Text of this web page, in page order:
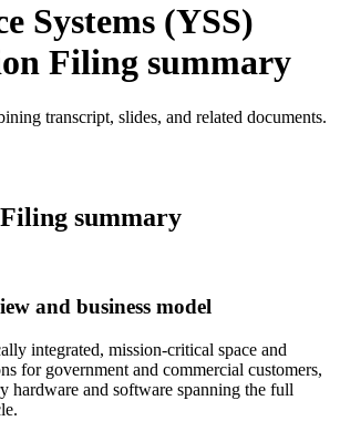
Systems (YSS)
Filing summary
transcript, slides, and related documents.
summary
and business model
integrated, mission-critical space and
for government and commercial customers,
hardware and software spanning the full